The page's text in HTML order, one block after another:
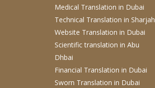
Medical Translation in Dubai
Technical Translation in Sharjah
Website Translation in Dubai
Scientific translation in Abu
Dhbai
Financial Translation in Dubai
Sworn Translation in Dubai